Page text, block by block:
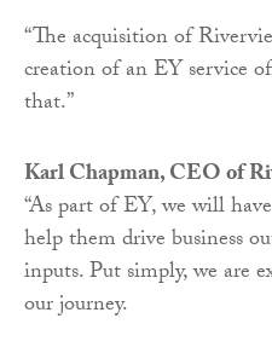
“The acquisition of
creation of an EY service
that.”
Karl Chapman, CEO of
“As part of EY, we will
help them drive business
inputs. Put simply, we are
our journey.